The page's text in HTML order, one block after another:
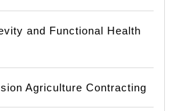
and Functional Health
Agriculture Contracting